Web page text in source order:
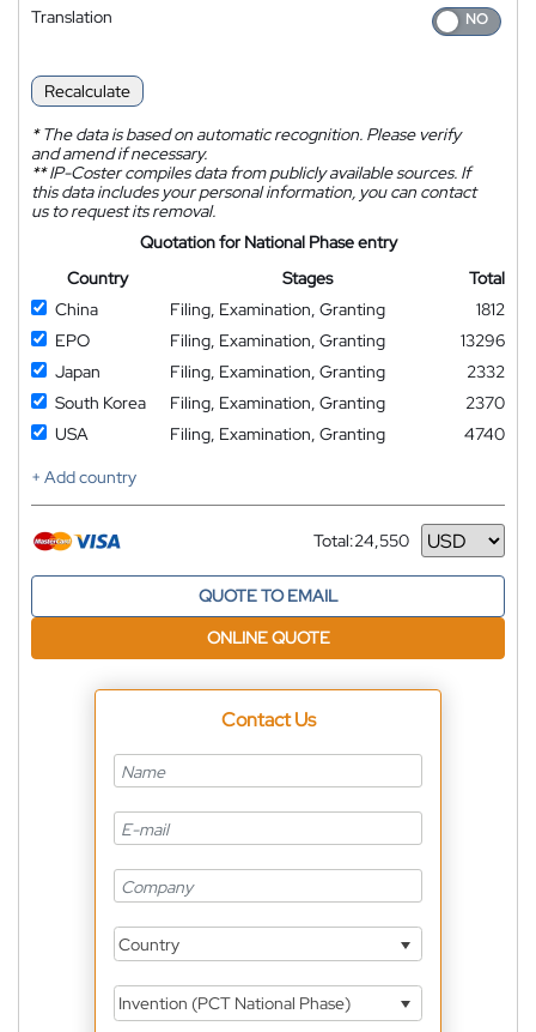
Translation
Recalculate
*The data is based on automatic recognition. Please verify
and amend if necessary.
**IP-Coster compiles data from publicly available sources. If
this data includes your personal information, you can contact
us to request its removal.
Quotation for National Phase entry
Country
Stages
Total
China
Filing, Examination, Granting
1812
EPO
Filing, Examination, Granting
13296
Japan
Filing, Examination, Granting
2332
South Korea
Filing, Examination, Granting
2370
USA
Filing, Examination, Granting
4740
+ Add country
Total:24,550
Currency
QUOTE TO EMAIL
ONLINE QUOTE
Contact Us
Country
Invention (PCT National Phase)